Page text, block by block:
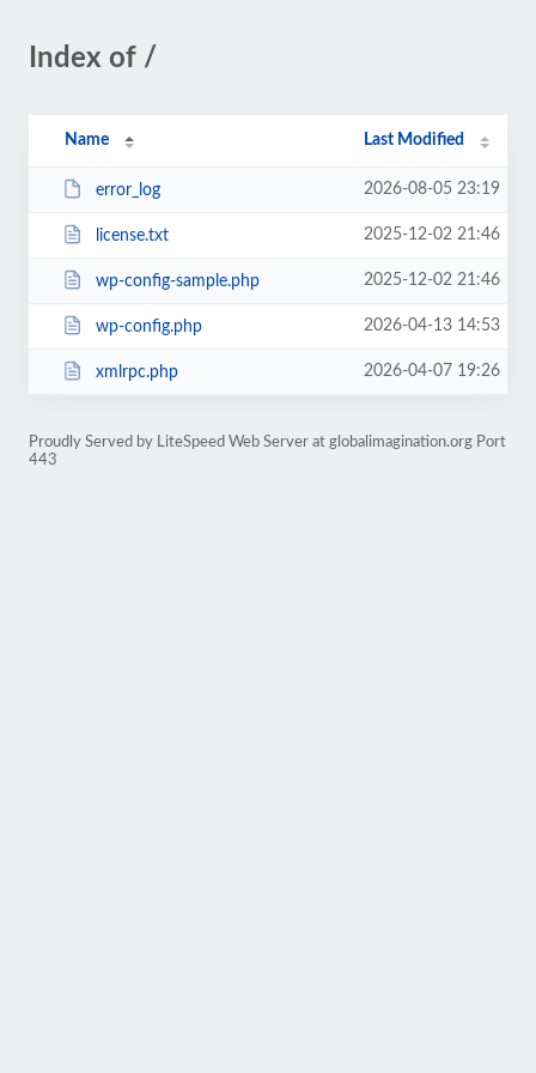
Index of /
Name Last Modified
error_log 2026-08-05 23:19
license.txt 2025-12-02 21:46
wp-config-sample.php 2025-12-02 21:46
wp-config.php 2026-04-13 14:53
xmlrpc.php 2026-04-07 19:26
Proudly Served by LiteSpeed Web Server at globalimagination.org Port
443